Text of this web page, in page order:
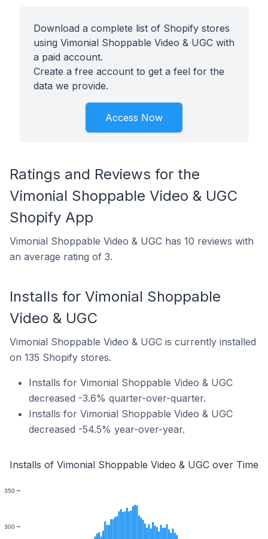
Download a complete list of Shopify stores
using Vimonial Shoppable Video & UGC with
a paid account.
Create a free account to get a feel for the
data we provide.
Access Now
Ratings and Reviews for the
Vimonial Shoppable Video & UGC
Shopify App
Vimonial Shoppable Video & UGC has 10 reviews with
an average rating of 3.
Installs for Vimonial Shoppable
Video & UGC
Vimonial Shoppable Video & UGC is currently installed
on 135 Shopify stores.
Installs for Vimonial Shoppable Video & UGC
decreased -3.6% quarter-over-quarter.
Installs for Vimonial Shoppable Video & UGC
decreased -54.5% year-over-year.
Installs of Vimonial Shoppable Video & UGC over Time
300
350